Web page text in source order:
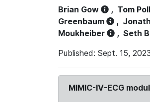
Brian Gow , Tom
Greenbaum
,
Moukheiber
, Seth
Published: Sept. 15,
MIMIC-IV-ECG